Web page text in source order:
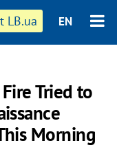
LB.ua EN
Tried to
Morning